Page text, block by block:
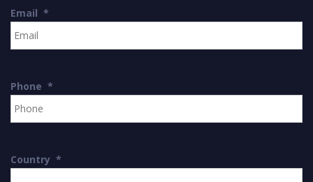
Email *
Phone *
Country *